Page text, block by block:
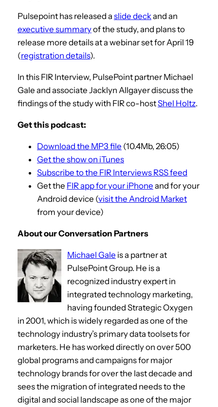
Pulsepoint has released a slide deckand an
executive summaryof the study, and plans to
release more details at a webinar set for April 19
(registration details).
In this FIR Interview, PulsePoint partner Michael
Gale and associate Jacklyn Allgayer discuss the
findings of the study with FIR co-hostShel Holtz.
Get this podcast:
Download the MP3 file (10.4Mb, 26:05)
Get the show on iTunes
Subscribe to the FIR Interviews RSS feed
Get the FIR app for your iPhone and for your
Android device (visit the Android Market
from your device)
About our Conversation Partners
Michael Gale is a partner at
PulsePoint Group. He is a
recognized industry expert in
integrated technology marketing,
having founded Strategic Oxygen
in 2001, which is widely regarded as one of the
technology industry’s primary data toolsets for
marketers. He has worked directly on over 500
global programs and campaigns for major
technology brands for over the last decade and
sees the migration of integrated needs to the
digital and social landscape as one of the major